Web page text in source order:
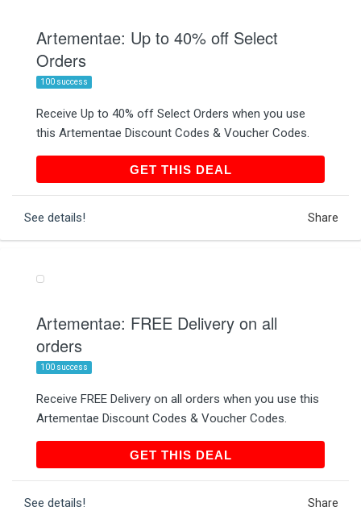
Artementae: Up to 40% off Select
Orders
100 success
Receive Up to 40% off Select Orders when you use
this Artementae Discount Codes & Voucher Codes.
GET THIS DEALGET THIS DEAL
See details! Share
Artementae: FREE Delivery on all
orders
100 success
Receive FREE Delivery on all orders when you use this
Artementae Discount Codes & Voucher Codes.
GET THIS DEALGET THIS DEAL
See details! Share